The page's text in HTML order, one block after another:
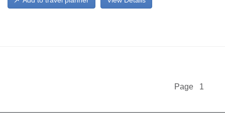
Page 1